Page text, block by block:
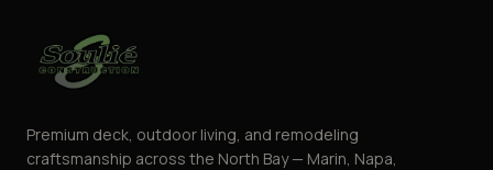
Premium deck, outdoor living, and remodeling
craftsmanship across the North Bay — Marin, Napa,